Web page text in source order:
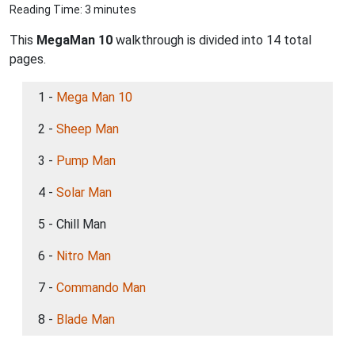
Reading Time: 3 minutes
This MegaMan 10 walkthrough is divided into 14 total
pages.
1 - Mega Man 10
2 - Sheep Man
3 - Pump Man
4 - Solar Man
5 - Chill Man
6 - Nitro Man
7 - Commando Man
8 - Blade Man